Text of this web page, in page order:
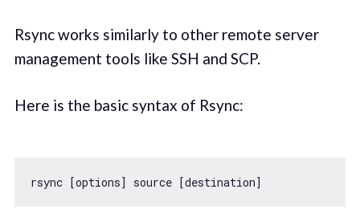
Rsync works similarly to other remote server
management tools like SSH and SCP.
Here is the basic syntax of Rsync: